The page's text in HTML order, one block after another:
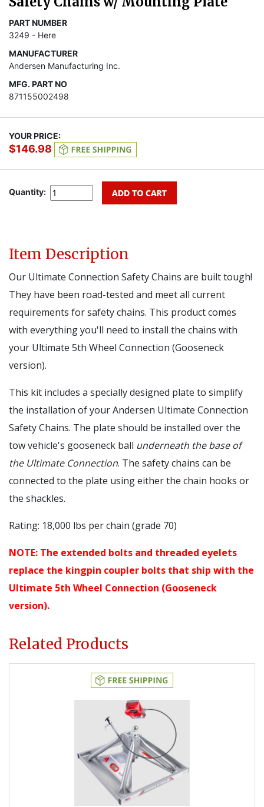
PART NUMBER
3249 - Here
MANUFACTURER
Andersen Manufacturing Inc.
MFG. PART NO
871155002498
YOUR PRICE:
$146.98
Quantity:
Item Description
Our Ultimate Connection Safety Chains are built tough!
They have been road-tested and meet all current
requirements for safety chains. This product comes
with everything you'll need to install the chains with
your Ultimate 5th Wheel Connection (Gooseneck
version).
This kit includes a specially designed plate to simplify
the installation of your Andersen Ultimate Connection
Safety Chains. The plate should be installed over the
tow vehicle's gooseneck ball underneath the base of
the Ultimate Connection. The safety chains can be
connected to the plate using either the chain hooks or
the shackles.
Rating: 18,000 lbs per chain (grade 70)
NOTE: The extended bolts and threaded eyelets
replace the kingpin coupler bolts that ship with the
Ultimate 5th Wheel Connection (Gooseneck
version).
Related Products